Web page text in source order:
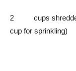
2 cups shredded
cup for sprinkling)